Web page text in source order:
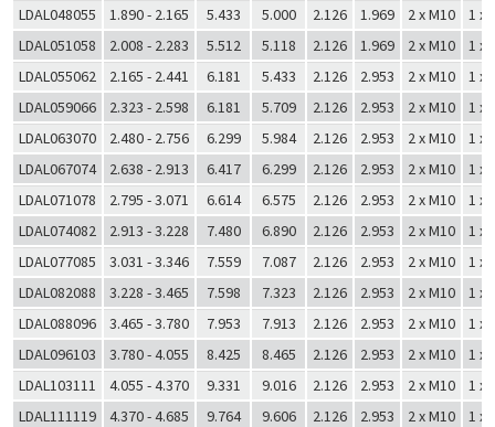
LDAL048055
1.890 - 2.165 5.433 5.000 2.126 1.969 2 x M10
1 x
LDAL051058
2.008 - 2.283 5.512 5.118 2.126 1.969 2 x M10
1 x
LDAL055062
2.165 - 2.441 6.181 5.433 2.126 2.953 2 x M10
1 x
LDAL059066
2.323 - 2.598 6.181 5.709 2.126 2.953 2 x M10
1 x
LDAL063070
2.480 - 2.756 6.299 5.984 2.126 2.953 2 x M10
1 x
LDAL067074
2.638 - 2.913 6.417 6.299 2.126 2.953 2 x M10
1 x
LDAL071078
2.795 - 3.071 6.614 6.575 2.126 2.953 2 x M10
1 x
LDAL074082
2.913 - 3.228 7.480 6.890 2.126 2.953 2 x M10
1 x
LDAL077085
3.031 - 3.346 7.559 7.087 2.126 2.953 2 x M10
1 x
LDAL082088
3.228 - 3.465 7.598 7.323 2.126 2.953 2 x M10
1 x
LDAL088096
3.465 - 3.780 7.953 7.913 2.126 2.953 2 x M10
1 x
LDAL096103
3.780 - 4.055 8.425 8.465 2.126 2.953 2 x M10
1 x
LDAL103111
4.055 - 4.370 9.331 9.016 2.126 2.953 2 x M10
1 x
LDAL111119
4.370 - 4.685 9.764 9.606 2.126 2.953 2 x M10
1 x